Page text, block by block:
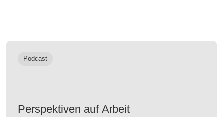
Podcast
Perspektiven auf Arbeit